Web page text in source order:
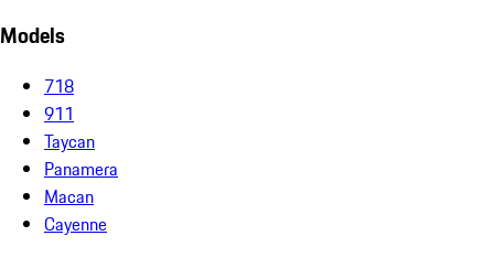
Models
718
911
Taycan
Panamera
Macan
Cayenne